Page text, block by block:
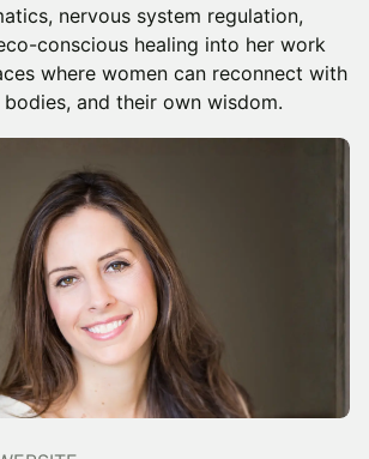
nervous system regulation,
conscious healing into her work
where women can reconnect with
and their own wisdom.